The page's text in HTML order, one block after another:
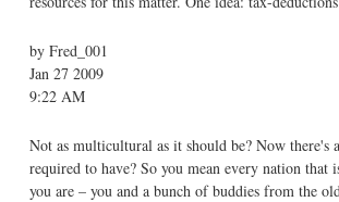
by Fred_001
Jan 27 2009
9:22 AM
Not as multicultural as it should be? Now there's
required to have? So you mean every nation
you are – you and a bunch of buddies from the